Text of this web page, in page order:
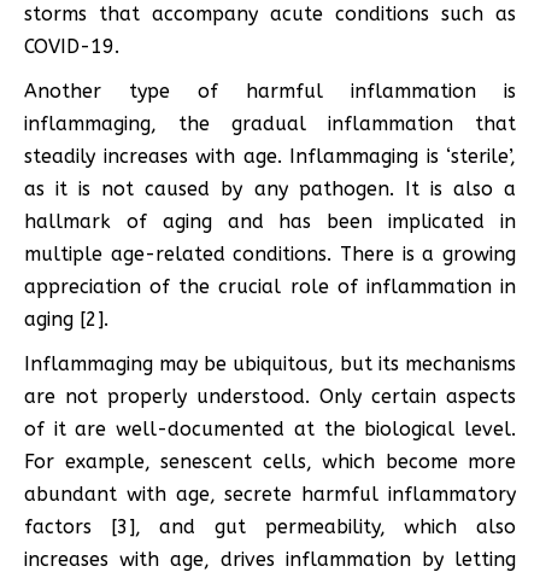
storms that accompany acute conditions such as
COVID-19.
Another type of harmful inflammation is
inflammaging, the gradual inflammation that
steadily increases with age. Inflammaging is ‘sterile’,
as it is not caused by any pathogen. It is also a
hallmark of aging and has been implicated in
multiple age-related conditions. There is a growing
appreciation of the crucial role of inflammation in
aging [2].
Inflammaging may be ubiquitous, but its mechanisms
are not properly understood. Only certain aspects
of it are well-documented at the biological level.
For example, senescent cells, which become more
abundant with age, secrete harmful inflammatory
factors [3], and gut permeability, which also
increases with age, drives inflammation by letting